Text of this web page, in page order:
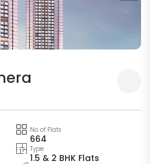
No of Flats
664
Type
1.5 & 2 BHK Flats